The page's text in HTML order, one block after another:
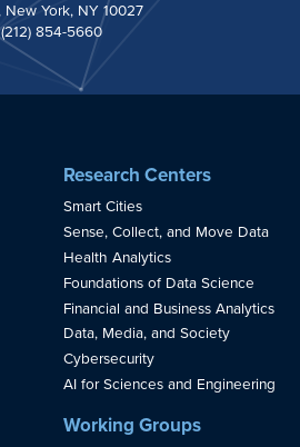
New York, NY 10027
(212) 854-5660
Research Centers
Smart Cities
Sense, Collect, and Move Data
Health Analytics
Foundations of Data Science
Financial and Business Analytics
Data, Media, and Society
Cybersecurity
AI for Sciences and Engineering
Working Groups